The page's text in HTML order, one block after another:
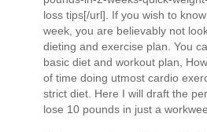
loss tips[/url]. If you wish to
week, you are believably not
dieting and exercise plan. You
basic diet and workout plan,
of time doing utmost cardio
strict diet. Here I will draft the
lose 10 pounds in just a